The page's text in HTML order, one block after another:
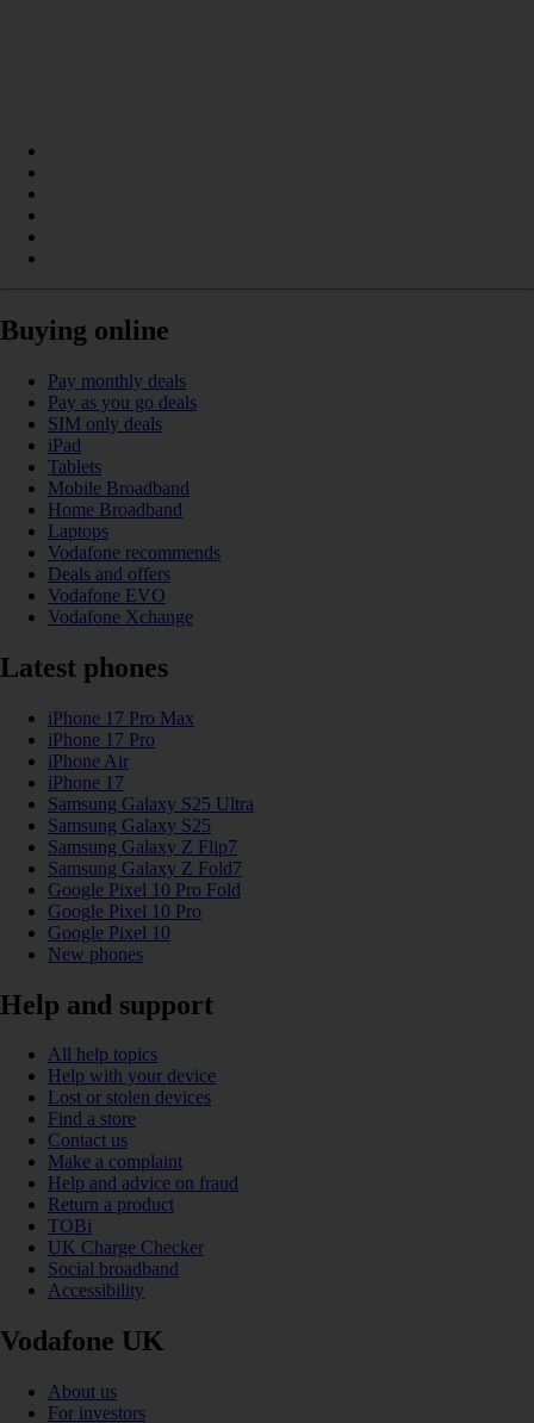
Buying online
Pay monthly deals
Pay as you go deals
SIM only deals
iPad
Tablets
Mobile Broadband
Home Broadband
Laptops
Vodafone recommends
Deals and offers
Vodafone EVO
Vodafone Xchange
Latest phones
iPhone 17 Pro Max
iPhone 17 Pro
iPhone Air
iPhone 17
Samsung Galaxy S25 Ultra
Samsung Galaxy S25
Samsung Galaxy Z Flip7
Samsung Galaxy Z Fold7
Google Pixel 10 Pro Fold
Google Pixel 10 Pro
Google Pixel 10
New phones
Help and support
All help topics
Help with your device
Lost or stolen devices
Find a store
Contact us
Make a complaint
Help and advice on fraud
Return a product
TOBi
UK Charge Checker
Social broadband
Accessibility
Vodafone UK
About us
For investors